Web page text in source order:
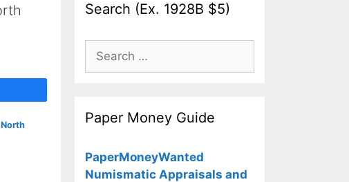
Search (Ex. 1928B $5)
Search
for:
Paper Money Guide
PaperMoneyWanted
Numismatic Appraisals and